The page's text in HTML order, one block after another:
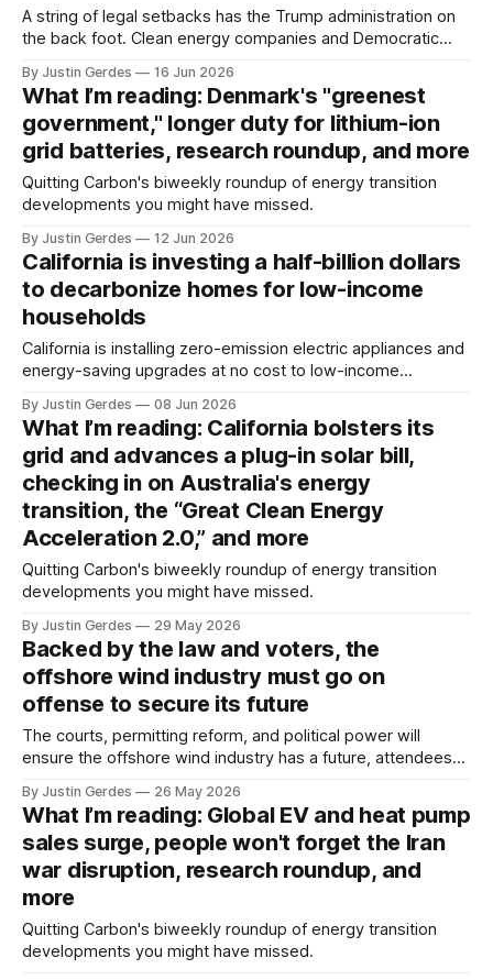
A string of legal setbacks has the Trump administration on
the back foot. Clean energy companies and Democratic
advantage.
By Justin Gerdes 16 Jun 2026
What I’m reading: Denmark's "greenest
government," longer duty for lithium-ion
grid batteries, research roundup, and more
Quitting Carbon's biweekly roundup of energy transition
developments you might have missed.
By Justin Gerdes 12 Jun 2026
California is investing a half-billion dollars
to decarbonize homes for low-income
households
California is installing zero-emission electric appliances and
energy-saving upgrades at no cost to low-income
Decarbonization Program.
By Justin Gerdes 08 Jun 2026
What I’m reading: California bolsters its
grid and advances a plug-in solar bill,
checking in on Australia's energy
transition, the “Great Clean Energy
Acceleration 2.0,” and more
Quitting Carbon's biweekly roundup of energy transition
developments you might have missed.
By Justin Gerdes 29 May 2026
Backed by the law and voters, the
offshore wind industry must go on
offense to secure its future
The courts, permitting reform, and political power will
ensure the offshore wind industry has a future, attendees
California.
By Justin Gerdes 26 May 2026
What I’m reading: Global EV and heat pump
sales surge, people won't forget the Iran
war disruption, research roundup, and
more
Quitting Carbon's biweekly roundup of energy transition
developments you might have missed.